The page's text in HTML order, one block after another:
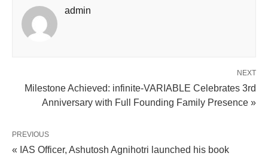
admin
NEXT
Milestone Achieved: infinite-VARIABLE Celebrates 3rd
Anniversary with Full Founding Family Presence »
PREVIOUS
« IAS Officer, Ashutosh Agnihotri launched his book